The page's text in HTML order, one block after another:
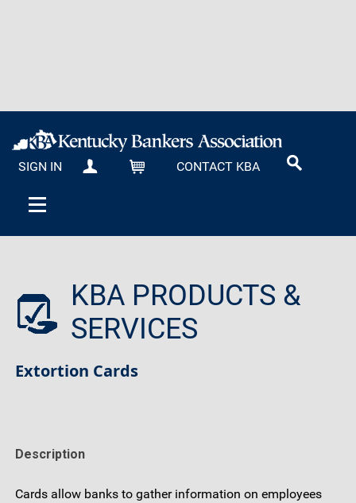
SIGN IN MY KBA CARTCONTACT KBA
KBA PRODUCTS &
SERVICES
Extortion Cards
Description
Cards allow banks to gather information on employees